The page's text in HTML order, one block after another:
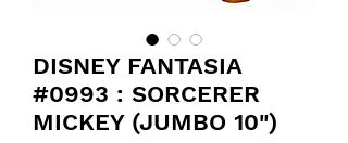
DISNEY FANTASIA
#0993 : SORCERER
MICKEY (JUMBO 10")